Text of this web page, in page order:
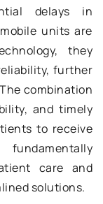
delays in
units are
they
further
combination
and timely
to receive
care and
solutions.